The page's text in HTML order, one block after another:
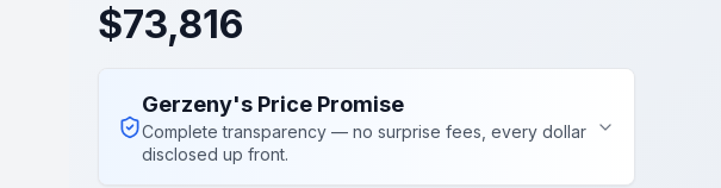
$73,816
Gerzeny's Price Promise
Complete transparency — no surprise fees, every dollar
disclosed up front.